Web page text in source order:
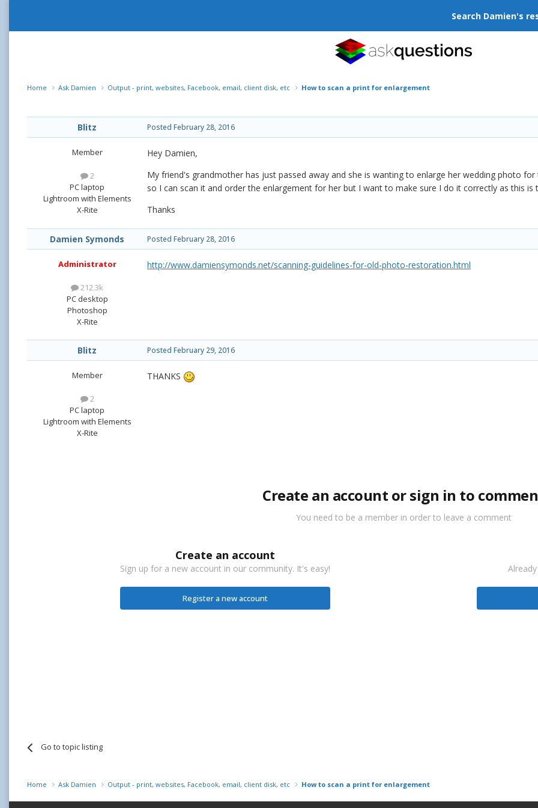
Search Damien's
Home Ask Damien Output - print, websites, Facebook, email, client disk, etc How to scan a print for enlargement
Blitz
Member
2
PC laptop
Lightroom with Elements
X-Rite
Posted February 28, 2016
Hey Damien,
My friend's grandmother has just passed away and she is wanting to enlarge her wedding photo
so I can scan it and order the enlargement for her but I want to make sure I do it correctly as this is
Thanks
Damien Symonds
Administrator
212.3k
PC desktop
Photoshop
X-Rite
Posted February 28, 2016
http://www.damiensymonds.net/scanning-guidelines-for-old-photo-restoration.html
Blitz
Member
2
PC laptop
Lightroom with Elements
X-Rite
Posted February 29, 2016
THANKS
Create an account or sign in to
You need to be a member in order to leave a comment
Create an account
Sign up for a new account in our community. It's easy!
Register a new account
Go to topic listing
Home Ask Damien Output - print, websites, Facebook, email, client disk, etc How to scan a print for enlargement